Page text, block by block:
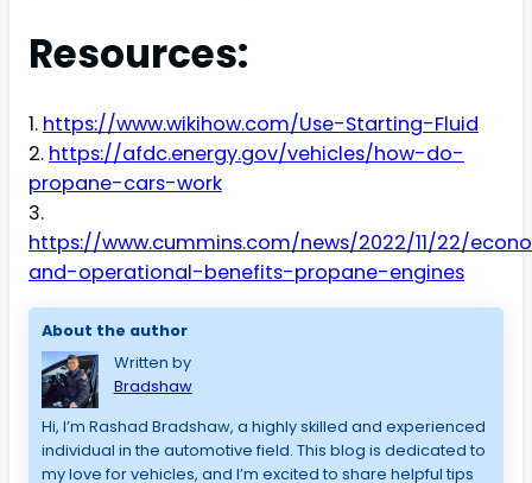
Resources:
1. https://www.wikihow.com/Use-Starting-Fluid
2. https://afdc.energy.gov/vehicles/how-do-
propane-cars-work
3.
https://www.cummins.com/news/2022/11/22/
and-operational-benefits-propane-engines
About the author
Written by
Bradshaw
Hi, I’m Rashad Bradshaw, a highly skilled and experienced
individual in the automotive field. This blog is dedicated to
my love for vehicles, and I’m excited to share helpful tips